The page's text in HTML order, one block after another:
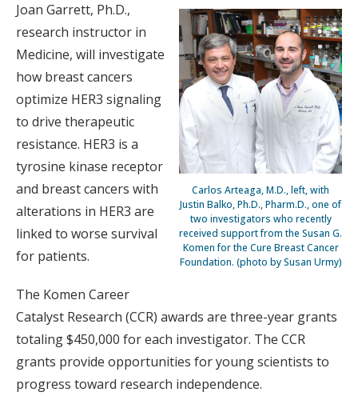
Carlos Arteaga, M.D., left, with
Justin Balko, Ph.D., Pharm.D., one of
two investigators who recently
received support from the Susan G.
Komen for the Cure Breast Cancer
Foundation. (photo by Susan Urmy)
Joan Garrett, Ph.D.,
research instructor in
Medicine, will investigate
how breast cancers
optimize HER3 signaling
to drive therapeutic
resistance. HER3 is a
tyrosine kinase receptor
and breast cancers with
alterations in HER3 are
linked to worse survival
for patients.
The Komen Career
Catalyst Research (CCR) awards are three-year grants
totaling $450,000 for each investigator. The CCR
grants provide opportunities for young scientists to
progress toward research independence.